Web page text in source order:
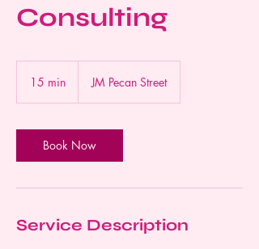
Consulting
15 min
i
n
JM Pecan Street
Book Now
Service Description